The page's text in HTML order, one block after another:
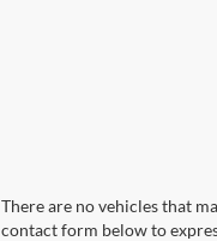
There are no vehicles that
contact form below to